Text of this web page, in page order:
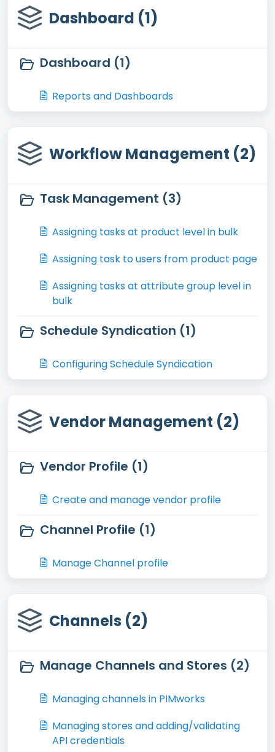
Dashboard (1)
Dashboard (1)
Reports and Dashboards
Workflow Management (2)
Task Management (3)
Assigning tasks at product level in bulk
Assigning task to users from product page
Assigning tasks at attribute group level in
bulk
Schedule Syndication (1)
Configuring Schedule Syndication
Vendor Management (2)
Vendor Profile (1)
Create and manage vendor profile
Channel Profile (1)
Manage Channel profile
Channels (2)
Manage Channels and Stores (2)
Managing channels in PIMworks
Managing stores and adding/validating
API credentials